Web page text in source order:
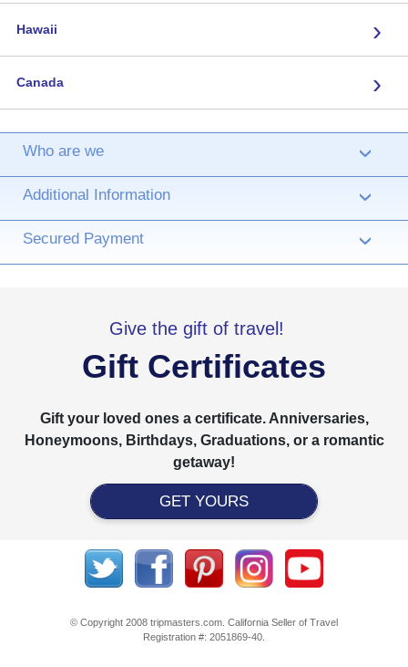
Hawaii ›
Canada ›
Who are we ›
Additional Information ›
Secured Payment ›
Give the gift of travel!
Gift Certificates
Gift your loved ones a certificate. Anniversaries,
Honeymoons, Birthdays, Graduations, or a romantic
getaway!
GET YOURS
© Copyright 2008 tripmasters.com. California Seller of Travel
Registration #: 2051869‐40.